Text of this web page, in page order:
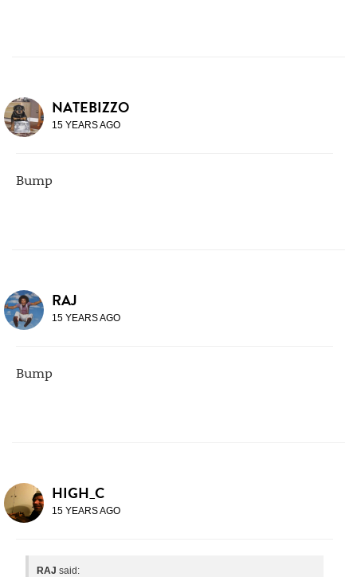
NATEBIZZO
15 YEARS AGO
Bump
RAJ
15 YEARS AGO
Bump
HIGH_C
15 YEARS AGO
RAJ said: